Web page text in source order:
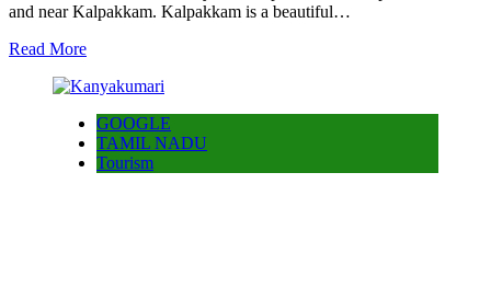
and near Kalpakkam. Kalpakkam is a beautiful…
Read More
GOOGLE
TAMIL NADU
Tourism